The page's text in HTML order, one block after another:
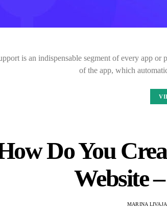
is an indispensable segment of every app
of the app, which
Do You
Website
MARINA LIVAJA